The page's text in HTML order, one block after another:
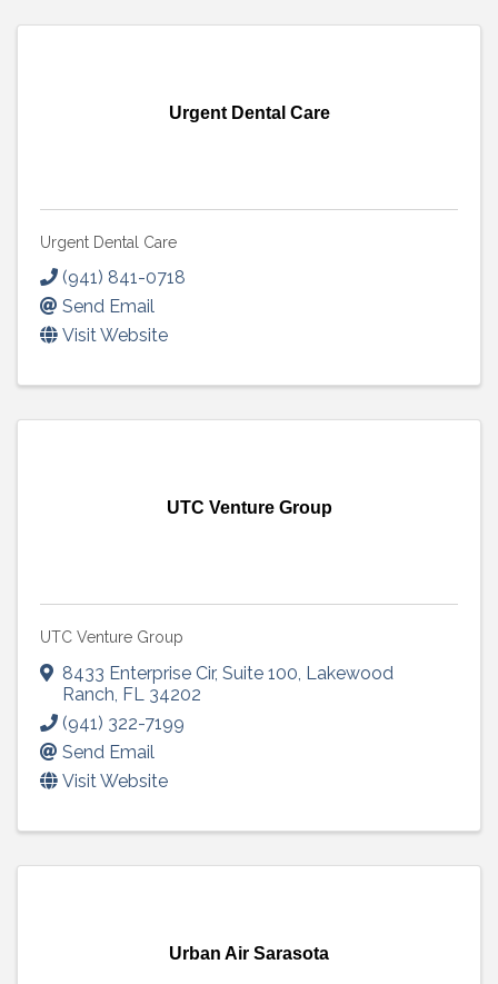
Urgent Dental Care
Urgent Dental Care
(941) 841-0718
Send Email
Visit Website
UTC Venture Group
UTC Venture Group
8433 Enterprise Cir, Suite 100, Lakewood
Ranch, FL 34202
(941) 322-7199
Send Email
Visit Website
Urban Air Sarasota